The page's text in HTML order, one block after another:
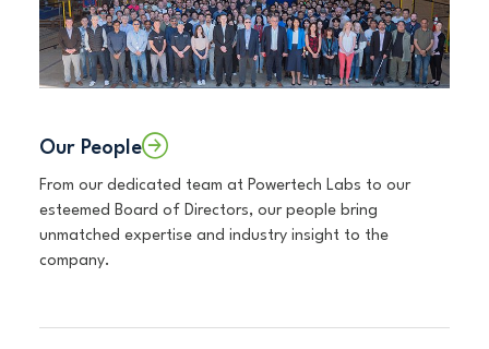
Our People
From our dedicated team at Powertech Labs to our
esteemed Board of Directors, our people bring
unmatched expertise and industry insight to the
company.